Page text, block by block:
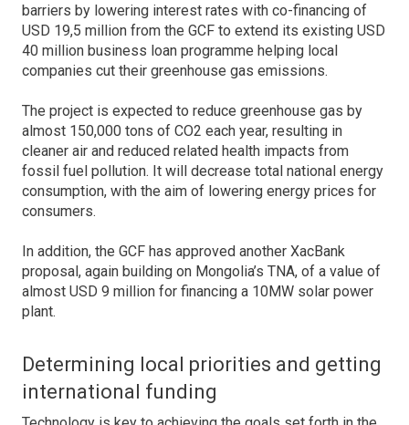
barriers by lowering interest rates with co-financing of
USD 19,5 million from the GCF to extend its existing USD
40 million business loan programme helping local
companies cut their greenhouse gas emissions.
The project is expected to reduce greenhouse gas by
almost 150,000 tons of CO2 each year, resulting in
cleaner air and reduced related health impacts from
fossil fuel pollution. It will decrease total national energy
consumption, with the aim of lowering energy prices for
consumers.
In addition, the GCF has approved another XacBank
proposal, again building on Mongolia’s TNA, of a value of
almost USD 9 million for financing a 10MW solar power
plant.
Determining local priorities and getting
international funding